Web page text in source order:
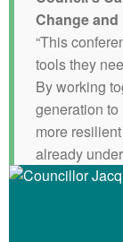
Change
“This
tools they
By working
generation
more
already